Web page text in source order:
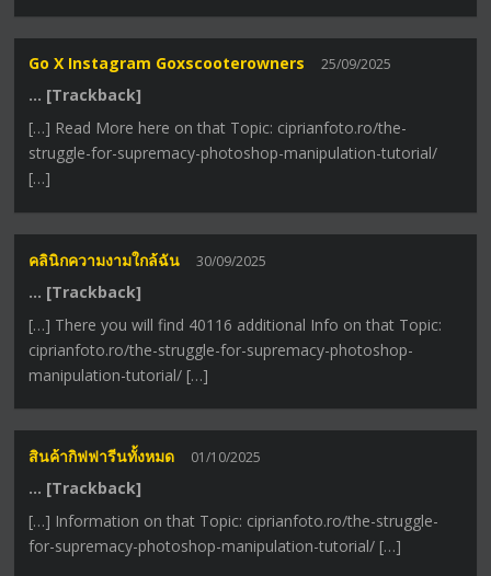
Go X Instagram Goxscooterowners 25/09/2025
… [Trackback]
[…] Read More here on that Topic: ciprianfoto.ro/the-
struggle-for-supremacy-photoshop-manipulation-tutorial/
[…]
คลินิกความงามใกล้ฉัน 30/09/2025
… [Trackback]
[…] There you will find 40116 additional Info on that Topic:
ciprianfoto.ro/the-struggle-for-supremacy-photoshop-
manipulation-tutorial/ […]
สินค้ากิฟฟารีนทั้งหมด 01/10/2025
… [Trackback]
[…] Information on that Topic: ciprianfoto.ro/the-struggle-
for-supremacy-photoshop-manipulation-tutorial/ […]